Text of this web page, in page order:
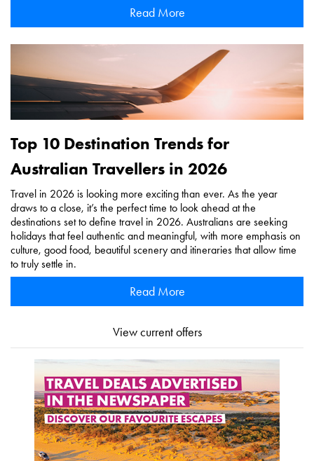
Read More
Top 10 Destination Trends for
Australian Travellers in 2026
Travel in 2026 is looking more exciting than ever. As the year
draws to a close, it’s the perfect time to look ahead at the
destinations set to define travel in 2026. Australians are seeking
holidays that feel authentic and meaningful, with more emphasis on
culture, good food, beautiful scenery and itineraries that allow time
to truly settle in.
Read More
View current offers